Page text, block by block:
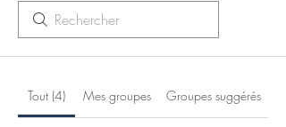
Tout (4) Mes groupes Groupes suggérés